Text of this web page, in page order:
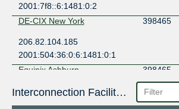
2001:7f8::6:1481:0:2
DE-CIX New York
398465
206.82.104.185
2001:504:36:0:6:1481:0:1
Equinix Ashburn
398465
206.126.236.209
2001:504:0:2:0:39:8465:1
Interconnection Facilities